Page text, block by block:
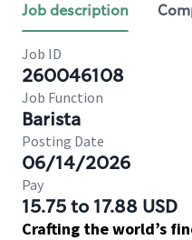
Job description
Job ID
260046108
Job Function
Barista
Posting Date
06/14/2026
Pay
15.75 to 17.88 USD
Crafting the world’s